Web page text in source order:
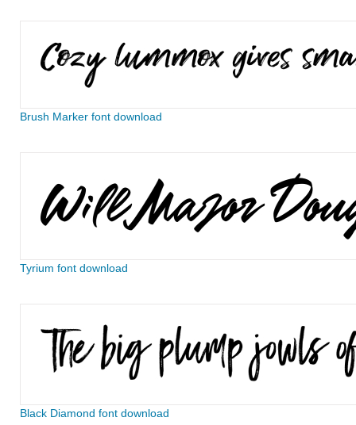
Brush Marker font download
Tyrium font download
Black Diamond font download